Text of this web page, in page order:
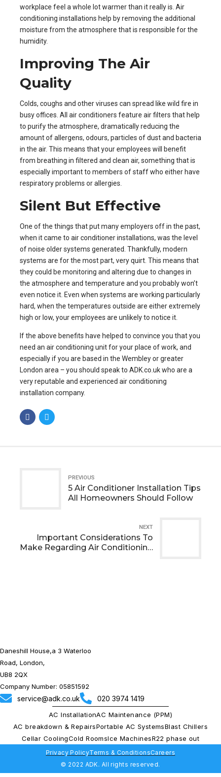
workplace feel a whole lot warmer than it really is. Air
conditioning installations help by removing the additional
moisture from the atmosphere that is responsible for the
humidity.
Improving The Air
Quality
Colds, coughs and other viruses can spread like wild fire in
busy offices. All air conditioners feature air filters that help
to purify the atmosphere, dramatically reducing the
amount of allergens, odours, particles of dust and bacteria
in the air. This means that your employees will benefit
from breathing in filtered and clean air, something that is
especially important to members of staff who either have
respiratory problems or allergies.
Silent But Effective
One of the things that put many employers off in the past,
when it came to air conditioner installations, was the level
of noise older systems generated. Thankfully, modern
systems are for the most part, very quirt. This means that
they could be monitoring and altering due to changes in
the atmosphere and temperature and you probably won’t
even notice it. Even when systems are working particularly
hard, when the temperatures outside are either extremely
high or low, your employees are unlikely to notice it.
If the above benefits have helped to convince you that you
need an air conditioning unit for your place of work, and
especially if you are based in the Wembley or greater
London area – you should speak to ADK.co.uk who are a
very reputable and experienced air conditioning
installation company.
PREVIOUS
5 Air Conditioner Installation Tips
All Homeowners Should Follow
NEXT
Important Considerations To
Make Regarding Air Conditioning
Daneshill House,a 3 Waterloo
Road, London,
UB8 2QX
Company Number: 05851592
service@adk.co.uk 020 3974 1419
AC InstallationAC Maintenance (PPM)
AC breakdown & RepairsPortable AC SystemsBlast Chillers
Cellar CoolingCold RoomsIce MachinesR22 phase out
Privacy PolicyTerms & ConditionsCareers
© 2022 ADK. All rights reserved.